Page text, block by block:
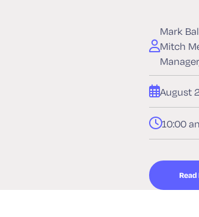
Mark
Mitch
August
10:00